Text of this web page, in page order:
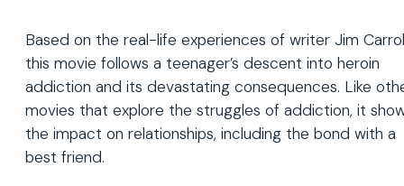
Based on the real-life experiences of writer Jim
this movie follows a teenager’s descent into heroin
addiction and its devastating consequences. Like
movies that explore the struggles of addiction, it
the impact on relationships, including the bond with a
best friend.